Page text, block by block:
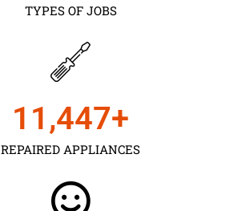
TYPES OF JOBS
REPAIRED APPLIANCES
11,450+